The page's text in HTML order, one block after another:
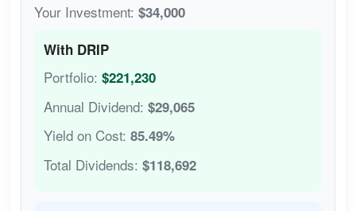
Your Investment: $34,000
With DRIP
Portfolio: $221,230
Annual Dividend: $29,065
Yield on Cost: 85.49%
Total Dividends: $118,692